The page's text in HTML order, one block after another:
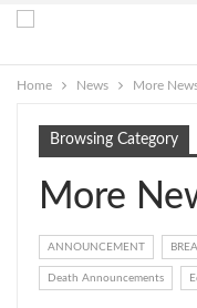
Home News More
Browsing Category
More
ANNOUNCEMENT
Death Announcements